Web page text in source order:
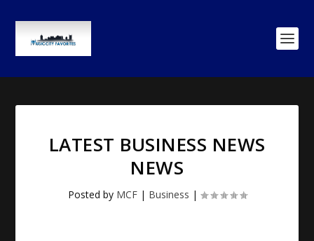
LATEST BUSINESS NEWS
NEWS
Posted by MCF| Business |